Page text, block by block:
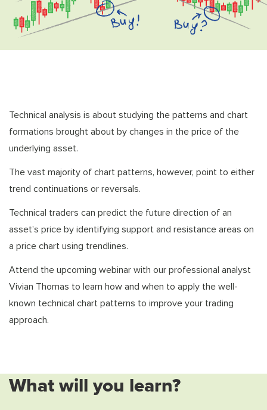
Technical analysis is about studying the patterns and chart
formations brought about by changes in the price of the
underlying asset.
The vast majority of chart patterns, however, point to either
trend continuations or reversals.
Technical traders can predict the future direction of an
asset’s price by identifying support and resistance areas on
a price chart using trendlines.
Attend the upcoming webinar with our professional analyst
Vivian Thomas to learn how and when to apply the well-
known technical chart patterns to improve your trading
approach.
What will you learn?